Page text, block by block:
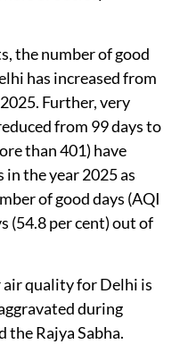
the number of good
has increased from
Further, very
from 99 days to
than 401) have
in the year 2025 as
of good days (AQI
(54.8 per cent) out of
air quality for Delhi is
during
the Rajya Sabha.